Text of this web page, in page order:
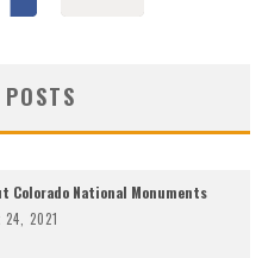
Colorado National Monuments
24, 2021